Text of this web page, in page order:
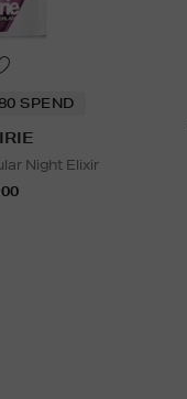
SPEND
Night Elixir